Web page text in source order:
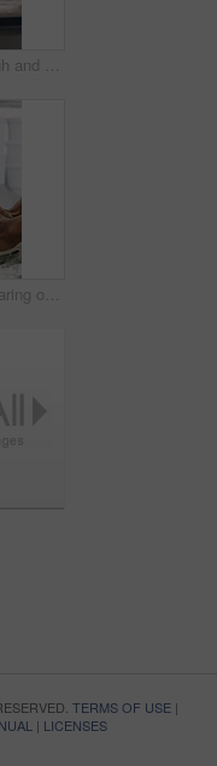
Hospitality, dough and hands in bakery with kneading, preparation or bread technique in food industry. Baking, woman or chef with culinary process, cuisine service or pastry production in kitchen.
Hospitality, preparing or hands in bakery with dough, mixing or bread technique in food industry. Kneading, man or chef in kitchen with water, cuisine service or pastry production in culinary process
TERMS OF USE|
| LICENSES